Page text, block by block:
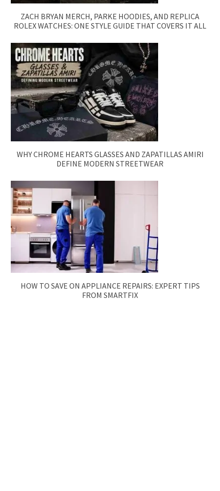
ZACH BRYAN MERCH, PARKE HOODIES, AND REPLICA
ROLEX WATCHES: ONE STYLE GUIDE THAT COVERS IT ALL
WHY CHROME HEARTS GLASSES AND ZAPATILLAS AMIRI
DEFINE MODERN STREETWEAR
HOW TO SAVE ON APPLIANCE REPAIRS: EXPERT TIPS
FROM SMARTFIX